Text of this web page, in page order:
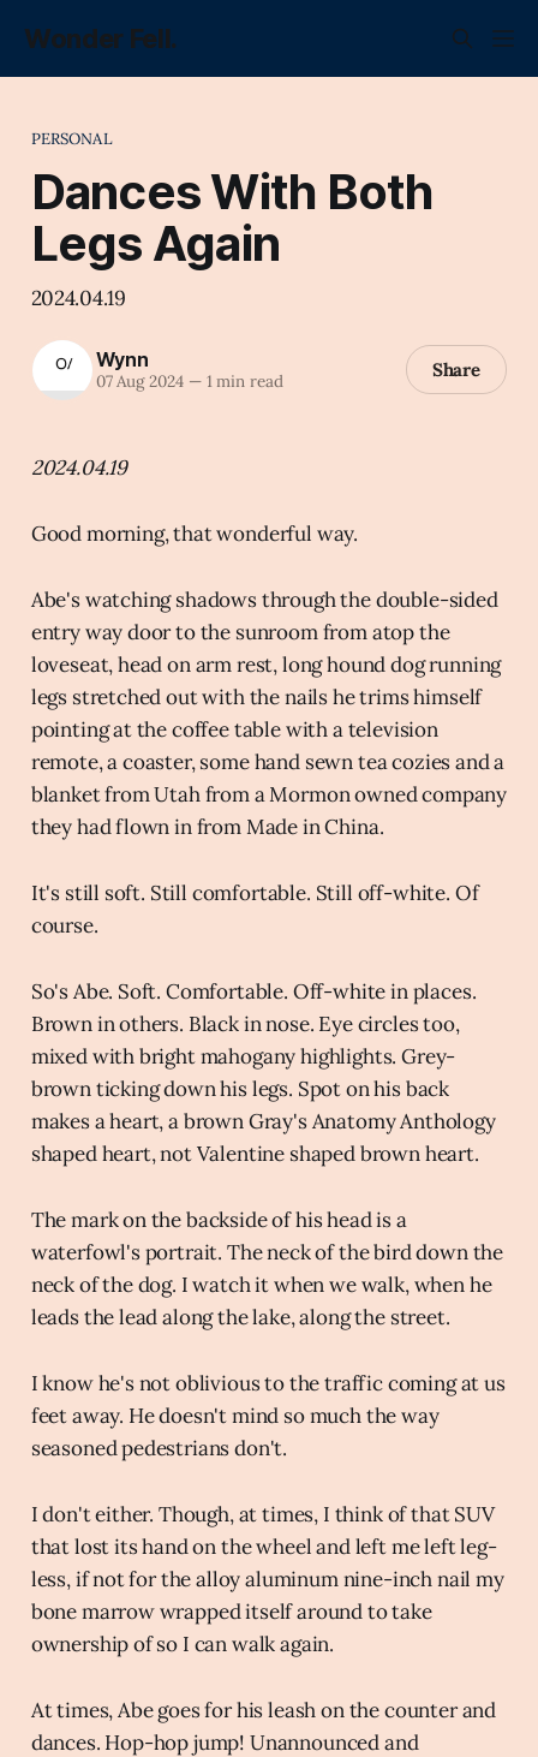
Wonder Fell.
PERSONAL
Dances With Both
Legs Again
2024.04.19
Wynn
07 Aug 2024 —1 min read Share
2024.04.19
Good morning, that wonderful way.
Abe's watching shadows through the double-sided
entry way door to the sunroom from atop the
loveseat, head on arm rest, long hound dog running
legs stretched out with the nails he trims himself
pointing at the coffee table with a television
remote, a coaster, some hand sewn tea cozies and a
blanket from Utah from a Mormon owned company
they had flown in from Made in China.
It's still soft. Still comfortable. Still off-white. Of
course.
So's Abe. Soft. Comfortable. Off-white in places.
Brown in others. Black in nose. Eye circles too,
mixed with bright mahogany highlights. Grey-
brown ticking down his legs. Spot on his back
makes a heart, a brown Gray's Anatomy Anthology
shaped heart, not Valentine shaped brown heart.
The mark on the backside of his head is a
waterfowl's portrait. The neck of the bird down the
neck of the dog. I watch it when we walk, when he
leads the lead along the lake, along the street.
I know he's not oblivious to the traffic coming at us
feet away. He doesn't mind so much the way
seasoned pedestrians don't.
I don't either. Though, at times, I think of that SUV
that lost its hand on the wheel and left me left leg-
less, if not for the alloy aluminum nine-inch nail my
bone marrow wrapped itself around to take
ownership of so I can walk again.
At times, Abe goes for his leash on the counter and
dances. Hop-hop jump! Unannounced and